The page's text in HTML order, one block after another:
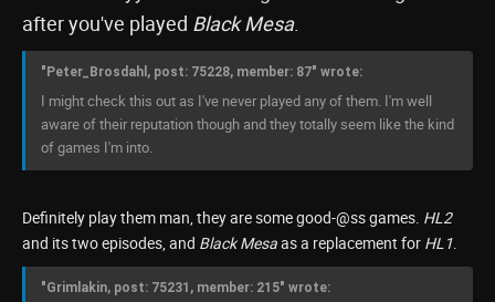
after you've played Black Mesa.
"Peter_Brosdahl, post: 75228, member: 87" wrote:
I might check this out as I've never played any of them. I'm well
aware of their reputation though and they totally seem like the kind
of games I'm into.
Definitely play them man, they are some good-@ss games. HL2
and its two episodes, and Black Mesaas a replacement for HL1.
"Grimlakin, post: 75231, member: 215" wrote: